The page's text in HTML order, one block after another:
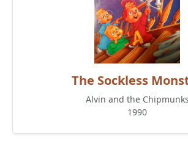
The Sockless
Alvin and the Chipmunks
1990